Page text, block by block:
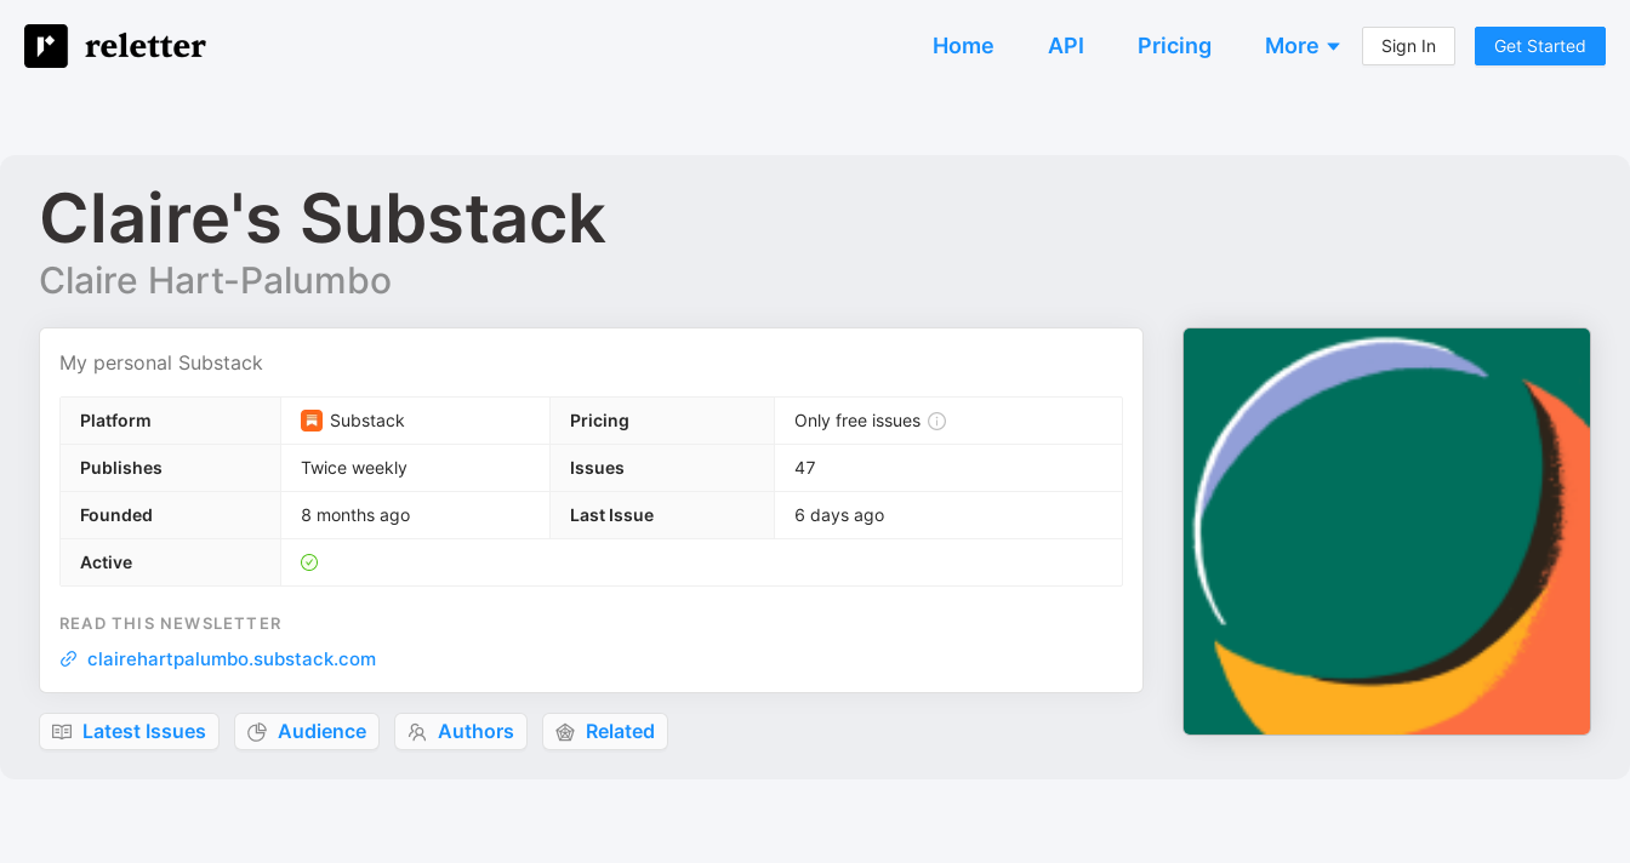
Home API Pricing More Sign In Get Started
Claire's Substack
Claire Hart-Palumbo
My personal Substack
Platform Substack Pricing Only free issues
Publishes Twice weekly Issues 47
Founded 8 months ago Last Issue 6 days ago
Active
READ THIS NEWSLETTER
clairehartpalumbo.substack.com
Latest Issues Audience Authors Related